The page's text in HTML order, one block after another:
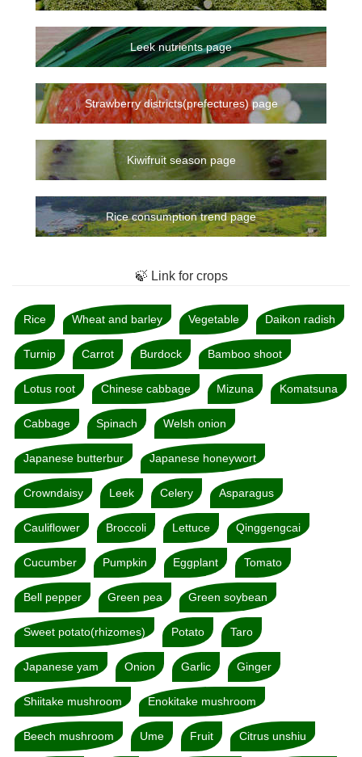
Leek nutrients page
Strawberry districts(prefectures) page
Kiwifruit season page
Rice consumption trend page
🍃 Link for crops
Rice Wheat and barley Vegetable Daikon radish
Turnip Carrot Burdock Bamboo shoot
Lotus root Chinese cabbage Mizuna Komatsuna
Cabbage Spinach Welsh onion
Japanese butterbur Japanese honeywort
Crowndaisy Leek Celery Asparagus
Cauliflower Broccoli Lettuce Qinggengcai
Cucumber Pumpkin Eggplant Tomato
Bell pepper Green pea Green soybean
Sweet potato(rhizomes) Potato Taro
Japanese yam Onion Garlic Ginger
Shiitake mushroom Enokitake mushroom
Beech mushroom Ume Fruit Citrus unshiu